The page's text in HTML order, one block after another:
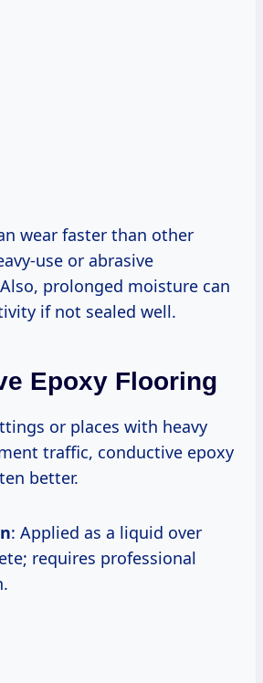
wear faster than other
use or abrasive
prolonged moisture can
if not sealed well.
Epoxy Flooring
or places with heavy
traffic, conductive epoxy
better.
: Applied as a liquid over
requires professional